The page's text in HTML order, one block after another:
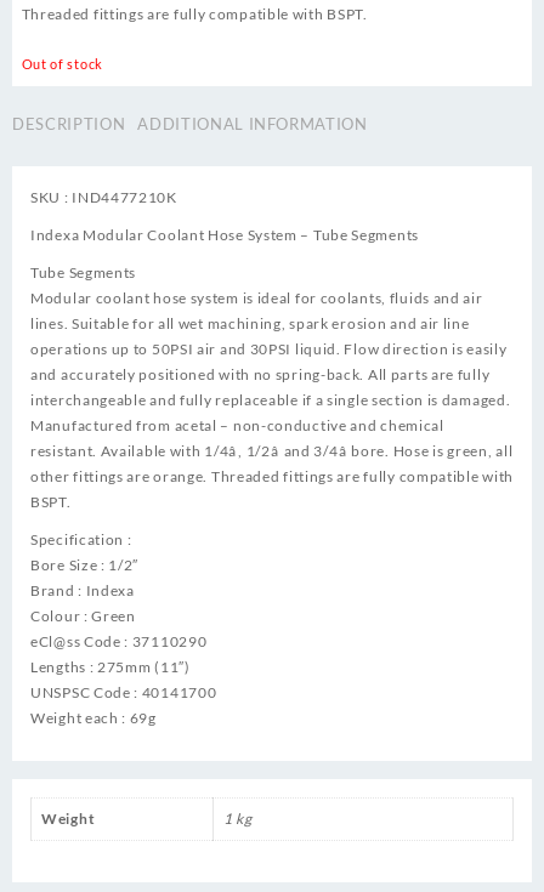
Threaded fittings are fully compatible with BSPT.
Out of stock
DESCRIPTION ADDITIONAL INFORMATION
SKU : IND4477210K
Indexa Modular Coolant Hose System – Tube Segments
Tube Segments
Modular coolant hose system is ideal for coolants, fluids and air
lines. Suitable for all wet machining, spark erosion and air line
operations up to 50PSI air and 30PSI liquid. Flow direction is easily
and accurately positioned with no spring-back. All parts are fully
interchangeable and fully replaceable if a single section is damaged.
Manufactured from acetal – non-conductive and chemical
resistant. Available with 1/4â, 1/2â and 3/4â bore. Hose is green, all
other fittings are orange. Threaded fittings are fully compatible with
BSPT.
Specification :
Bore Size : 1/2″
Brand : Indexa
Colour : Green
eCl@ss Code : 37110290
Lengths : 275mm (11″)
UNSPSC Code : 40141700
Weight each : 69g
Weight 1 kg